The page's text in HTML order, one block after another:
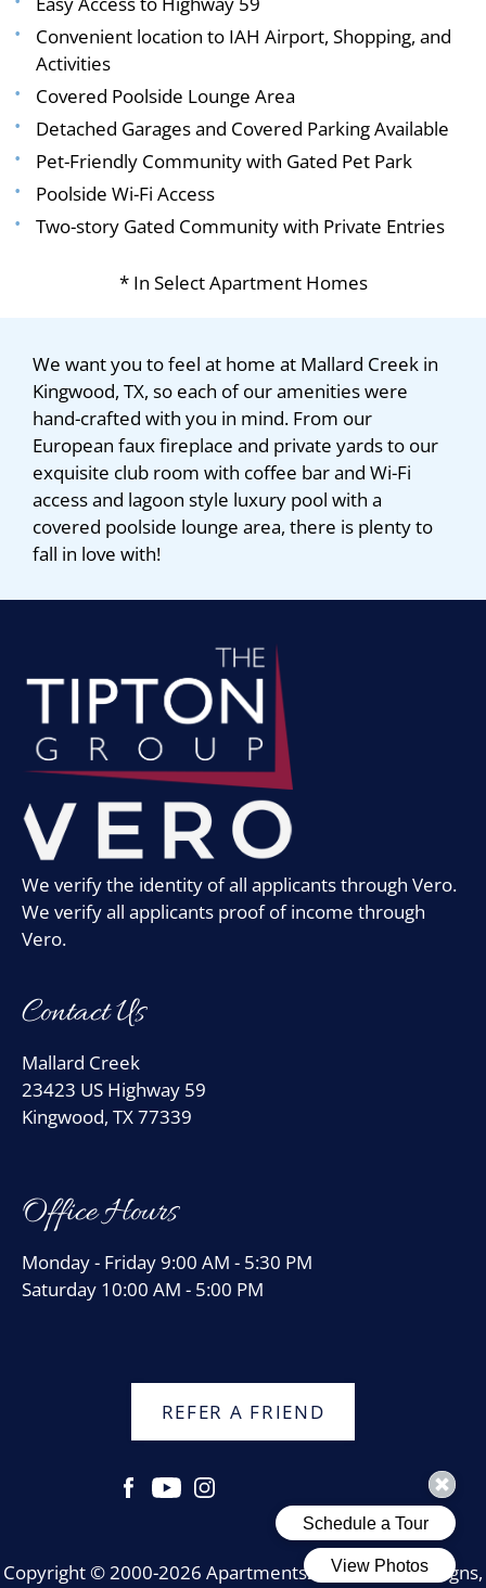
Convenient location to IAH Airport, Shopping, and
Activities
Covered Poolside Lounge Area
Detached Garages and Covered Parking Available
Pet-Friendly Community with Gated Pet Park
Poolside Wi-Fi Access
Two-story Gated Community with Private Entries
* In Select Apartment Homes
We want you to feel at home at Mallard Creek in
Kingwood, TX, so each of our amenities were
hand-crafted with you in mind. From our
European faux fireplace and private yards to our
exquisite club room with coffee bar and Wi-Fi
access and lagoon style luxury pool with a
covered poolside lounge area, there is plenty to
fall in love with!
We verify the identity of all applicants through Vero.
We verify all applicants proof of income through
Vero.
Contact Us
Mallard Creek
23423 US Highway 59
Kingwood, TX 77339
Office Hours
Monday - Friday 9:00 AM - 5:30 PM
Saturday 10:00 AM - 5:00 PM
REFER A FRIEND
Copyright © 2000-2026 Apartments247.com. All designs,